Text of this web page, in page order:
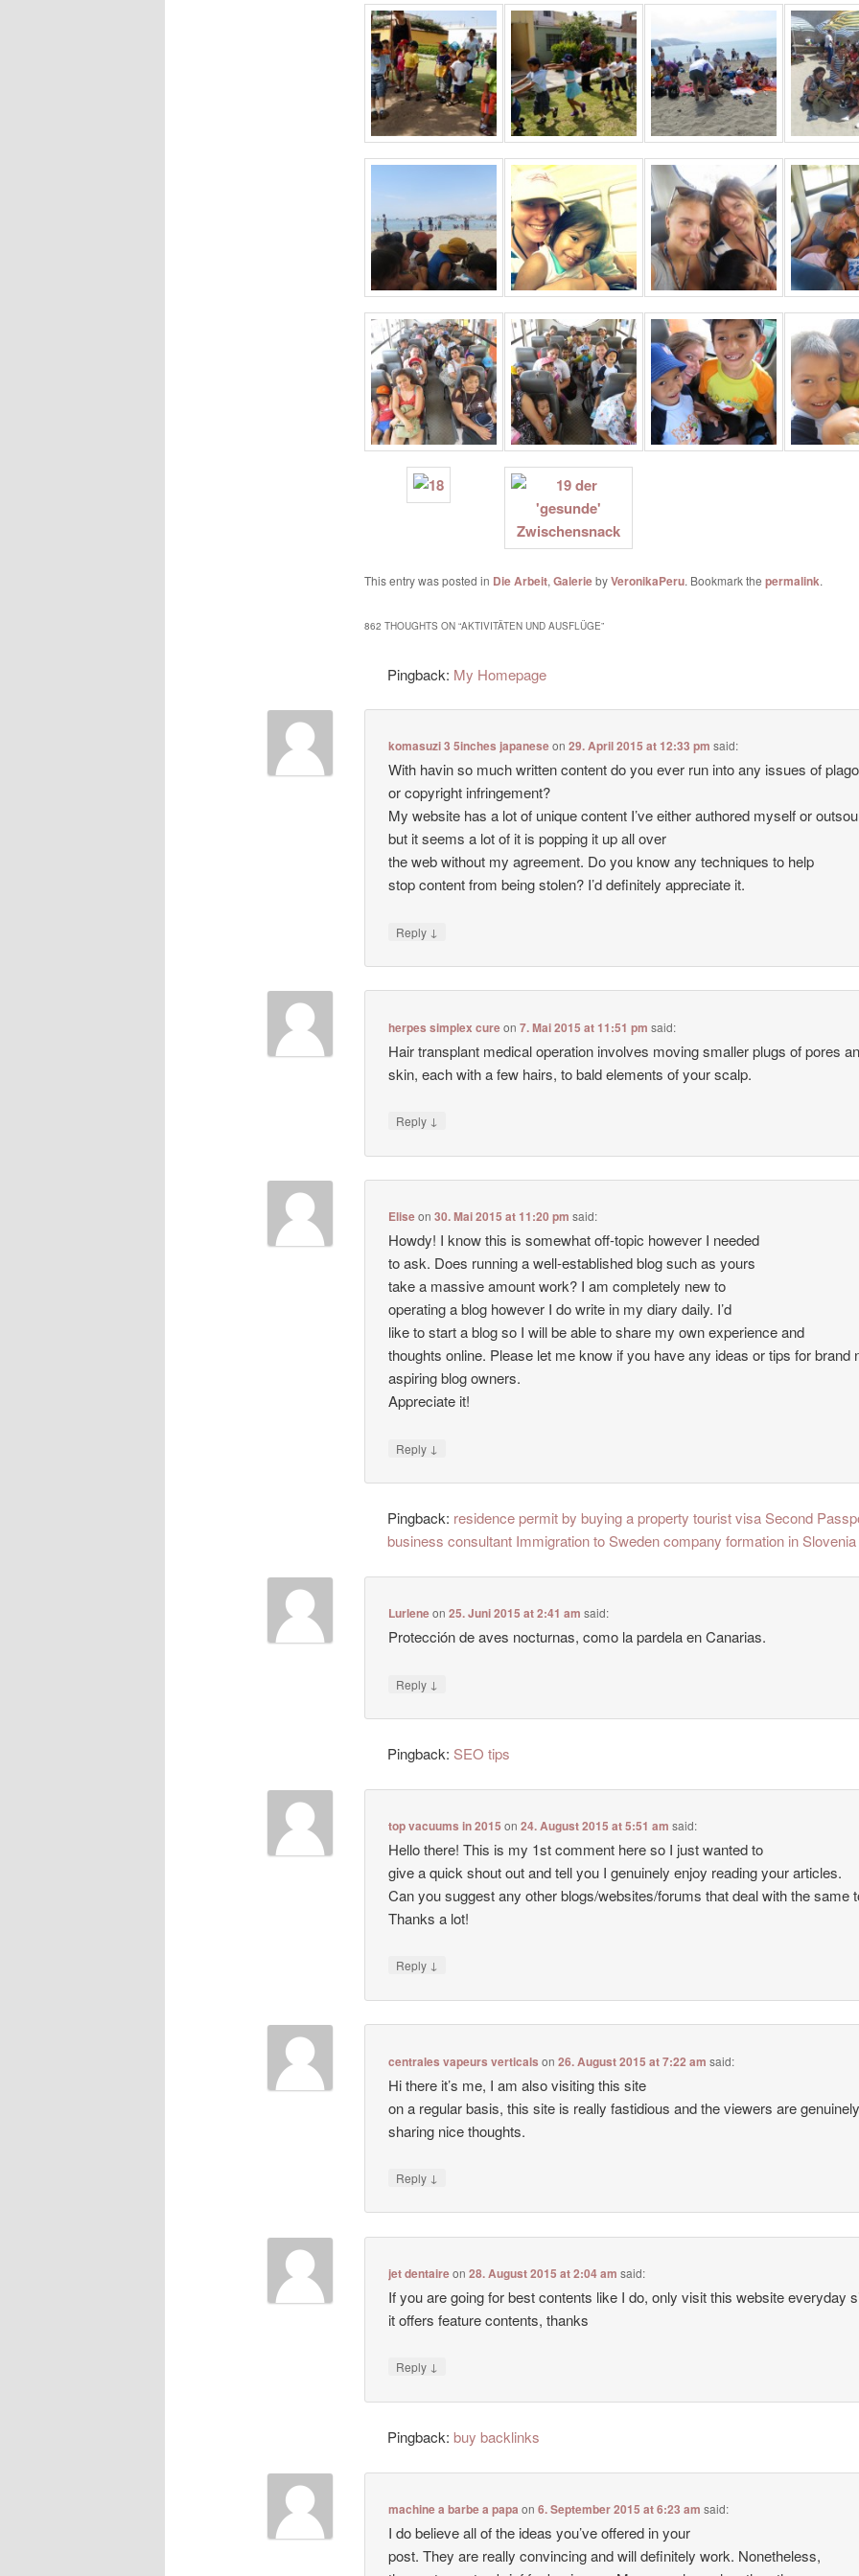
This entry was posted in Die Arbeit, GaleriebyVeronikaPeru. Bookmark the permalink.
862 THOUGHTS ON “AKTIVITÄTEN UND AUSFLÜGE”
Pingback: My Homepage
komasuzi 3 5inches japaneseon29. April 2015 at 12:33 pm said:
With havin so much written content do you ever run into any issues of
or copyright infringement?
My website has a lot of unique content I’ve either authored myself or
but it seems a lot of it is popping it up all over
the web without my agreement. Do you know any techniques to help
stop content from being stolen? I’d definitely appreciate it.
Reply ↓
herpes simplex cureon7. Mai 2015 at 11:51 pm said:
Hair transplant medical operation involves moving smaller plugs of pores
skin, each with a few hairs, to bald elements of your scalp.
Reply ↓
Eliseon30. Mai 2015 at 11:20 pm said:
Howdy! I know this is somewhat off-topic however I needed
to ask. Does running a well-established blog such as yours
take a massive amount work? I am completely new to
operating a blog however I do write in my diary daily. I’d
like to start a blog so I will be able to share my own experience and
thoughts online. Please let me know if you have any ideas or tips for brand
aspiring blog owners.
Appreciate it!
Reply ↓
Pingback: residence permit by buying a property tourist visa Second
business consultant Immigration to Sweden company formation in Slovenia
Lurleneon25. Juni 2015 at 2:41 am said:
Protección de aves nocturnas, como la pardela en Canarias.
Reply ↓
Pingback: SEO tips
top vacuums in 2015 on24. August 2015 at 5:51 am said:
Hello there! This is my 1st comment here so I just wanted to
give a quick shout out and tell you I genuinely enjoy reading your articles.
Can you suggest any other blogs/websites/forums that deal with the same
Thanks a lot!
Reply ↓
centrales vapeurs verticals on26. August 2015 at 7:22 am said:
Hi there it’s me, I am also visiting this site
on a regular basis, this site is really fastidious and the viewers are
sharing nice thoughts.
Reply ↓
jet dentaireon28. August 2015 at 2:04 am said:
If you are going for best contents like I do, only visit this website everyday
it offers feature contents, thanks
Reply ↓
Pingback:buy backlinks
machine a barbe a papa on6. September 2015 at 6:23 am said:
I do believe all of the ideas you’ve offered in your
post. They are really convincing and will definitely work. Nonetheless,